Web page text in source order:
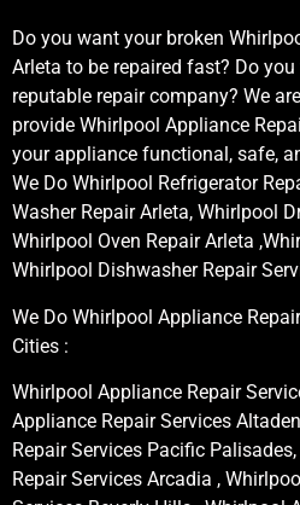
Do you want your broken
Arleta to be repaired fast? Do
reputable repair company? We
provide Whirlpool Appliance
your appliance functional, safe,
We Do Whirlpool Refrigerator
Washer Repair Arleta, Whirlpool
Whirlpool Oven Repair Arleta
Whirlpool Dishwasher Repair
We Do Whirlpool Appliance
Cities :
Whirlpool Appliance Repair
Appliance Repair Services
Repair Services Pacific
Repair Services Arcadia ,